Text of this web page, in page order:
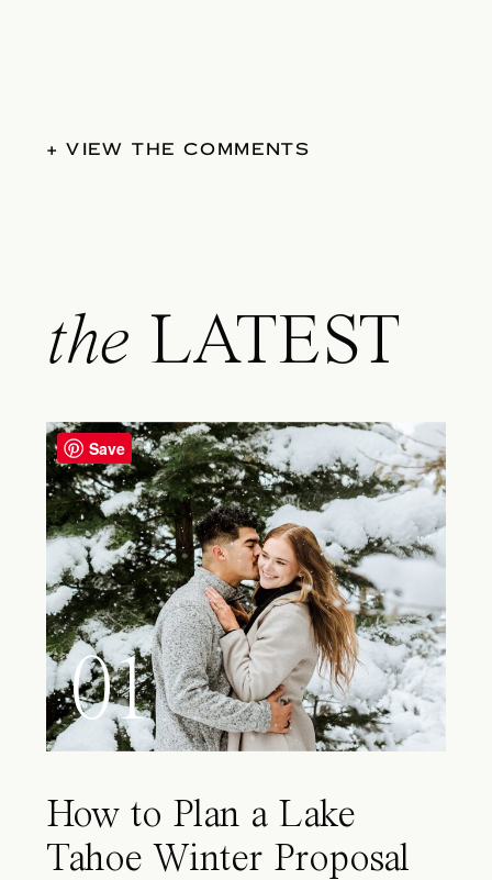
+ VIEW THE COMMENTS
the LATEST
01
How to Plan a Lake
Tahoe Winter Proposal
Save